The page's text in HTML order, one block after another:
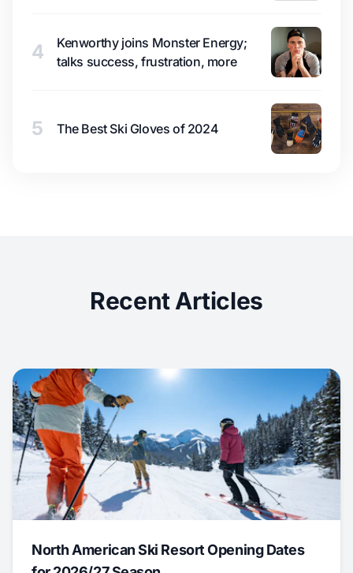
4
Kenworthy joins Monster Energy;
talks success, frustration, more
5 The Best Ski Gloves of 2024
Recent Articles
North American Ski Resort Opening Dates